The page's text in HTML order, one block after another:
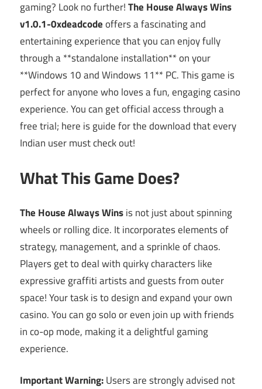
gaming? Look no further!The House Always Wins
v1.0.1-0xdeadcodeoffers a fascinating and
entertaining experience that you can enjoy fully
through a **standalone installation** on your
**Windows 10 and Windows 11** PC. This game is
perfect for anyone who loves a fun, engaging casino
experience. You can get official access through a
free trial; here is guide for the download that every
Indian user must check out!
What This Game Does?
The House Always Winsis not just about spinning
wheels or rolling dice. It incorporates elements of
strategy, management, and a sprinkle of chaos.
Players get to deal with quirky characters like
expressive graffiti artists and guests from outer
space! Your task is to design and expand your own
casino. You can go solo or even join up with friends
in co-op mode, making it a delightful gaming
experience.
Important Warning:Users are strongly advised not